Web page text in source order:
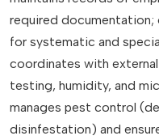
required documentation;
for systematic and
coordinates with
testing, humidity, and
manages pest control
disinfestation) and